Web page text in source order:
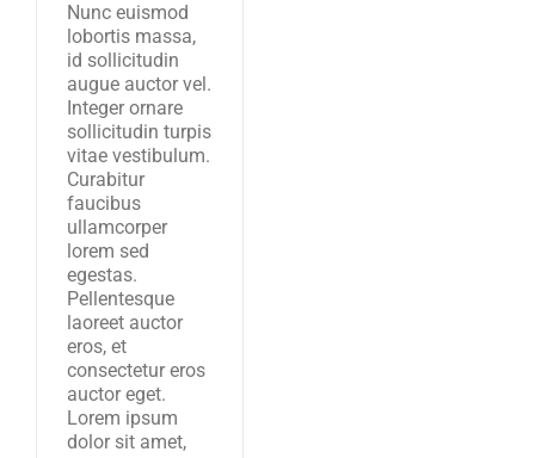
Nunc euismod
lobortis massa,
id sollicitudin
augue auctor vel.
Integer ornare
sollicitudin turpis
vitae vestibulum.
Curabitur
faucibus
ullamcorper
lorem sed
egestas.
Pellentesque
laoreet auctor
eros, et
consectetur eros
auctor eget.
Lorem ipsum
dolor sit amet,